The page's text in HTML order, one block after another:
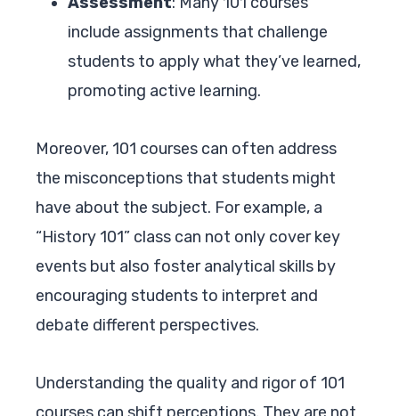
include assignments that challenge
students to apply what they’ve learned,
promoting active learning.
Moreover, 101 courses can often address
the misconceptions that students might
have about the subject. For example, a
“History 101” class can not only cover key
events but also foster analytical skills by
encouraging students to interpret and
debate different perspectives.
Understanding the quality and rigor of 101